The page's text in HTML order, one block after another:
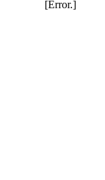
[Error.]